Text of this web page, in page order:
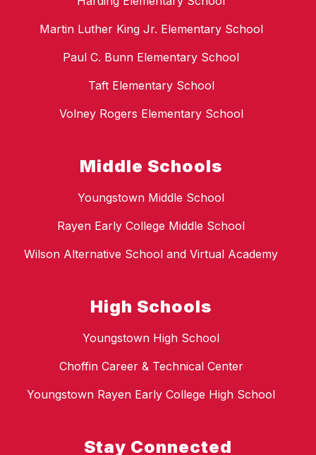
Martin Luther King Jr. Elementary School
Paul C. Bunn Elementary School
Taft Elementary School
Volney Rogers Elementary School
Middle Schools
Youngstown Middle School
Rayen Early College Middle School
Wilson Alternative School and Virtual Academy
High Schools
Youngstown High School
Choffin Career & Technical Center
Youngstown Rayen Early College High School
Stay Connected